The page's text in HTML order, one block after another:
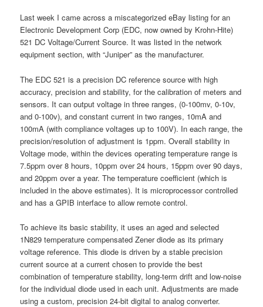
Last week I came across a miscategorized eBay listing for an
Electronic Development Corp (EDC, now owned by Krohn-Hite)
521 DC Voltage/Current Source. It was listed in the network
equipment section, with “Juniper” as the manufacturer.
The EDC 521 is a precision DC reference source with high
accuracy, precision and stability, for the calibration of meters and
sensors. It can output voltage in three ranges, (0-100mv, 0-10v,
and 0-100v), and constant current in two ranges, 10mA and
100mA (with compliance voltages up to 100V). In each range, the
precision/resolution of adjustment is 1ppm. Overall stability in
Voltage mode, within the devices operating temperature range is
7.5ppm over 8 hours, 10ppm over 24 hours, 15ppm over 90 days,
and 20ppm over a year. The temperature coefficient (which is
included in the above estimates). It is microprocessor controlled
and has a GPIB interface to allow remote control.
To achieve its basic stability, it uses an aged and selected
1N829 temperature compensated Zener diode as its primary
voltage reference. This diode is driven by a stable precision
current source at a current chosen to provide the best
combination of temperature stability, long-term drift and low-noise
for the individual diode used in each unit. Adjustments are made
using a custom, precision 24-bit digital to analog converter.